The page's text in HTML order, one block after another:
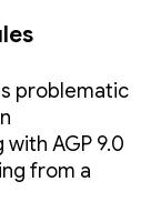
problematic
AGP 9.0
from a